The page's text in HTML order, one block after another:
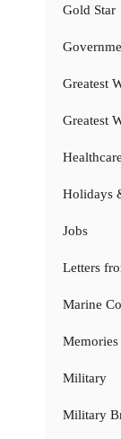
Gold Star
Greatest
Greatest
Healthcare
Holidays
Jobs
Letters
Marine
Memories
Military
Military